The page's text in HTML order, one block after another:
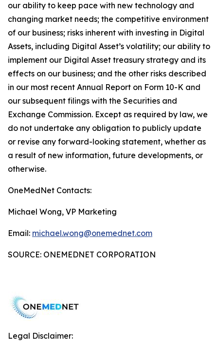
our ability to keep pace with new technology and
changing market needs; the competitive environment
of our business; risks inherent with investing in Digital
Assets, including Digital Asset’s volatility; our ability to
implement our Digital Asset treasury strategy and its
effects on our business; and the other risks described
in our most recent Annual Report on Form 10-K and
our subsequent filings with the Securities and
Exchange Commission. Except as required by law, we
do not undertake any obligation to publicly update
or revise any forward-looking statement, whether as
a result of new information, future developments, or
otherwise.
OneMedNet Contacts:
Michael Wong, VP Marketing
Email: michael.wong@onemednet.com
SOURCE: ONEMEDNET CORPORATION
Legal Disclaimer: